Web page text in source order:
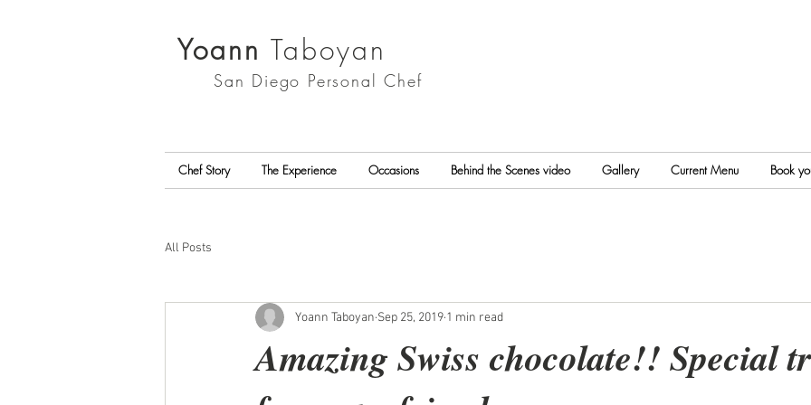
Yoann Taboyan
San Diego Personal Chef
Chef Story The Experience Occasions Behind the Scenes video Gallery Current Menu Book
All Posts
Amazing Swiss chocolate!! Special
Yoann Taboyan Sep 25, 2019 1 min read